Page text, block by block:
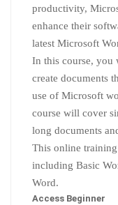
productivity,
enhance their
latest Microsoft
In this course, you
create documents
use of Microsoft
course will cover
long documents
This online
including Basic
Word.
Access Beginner